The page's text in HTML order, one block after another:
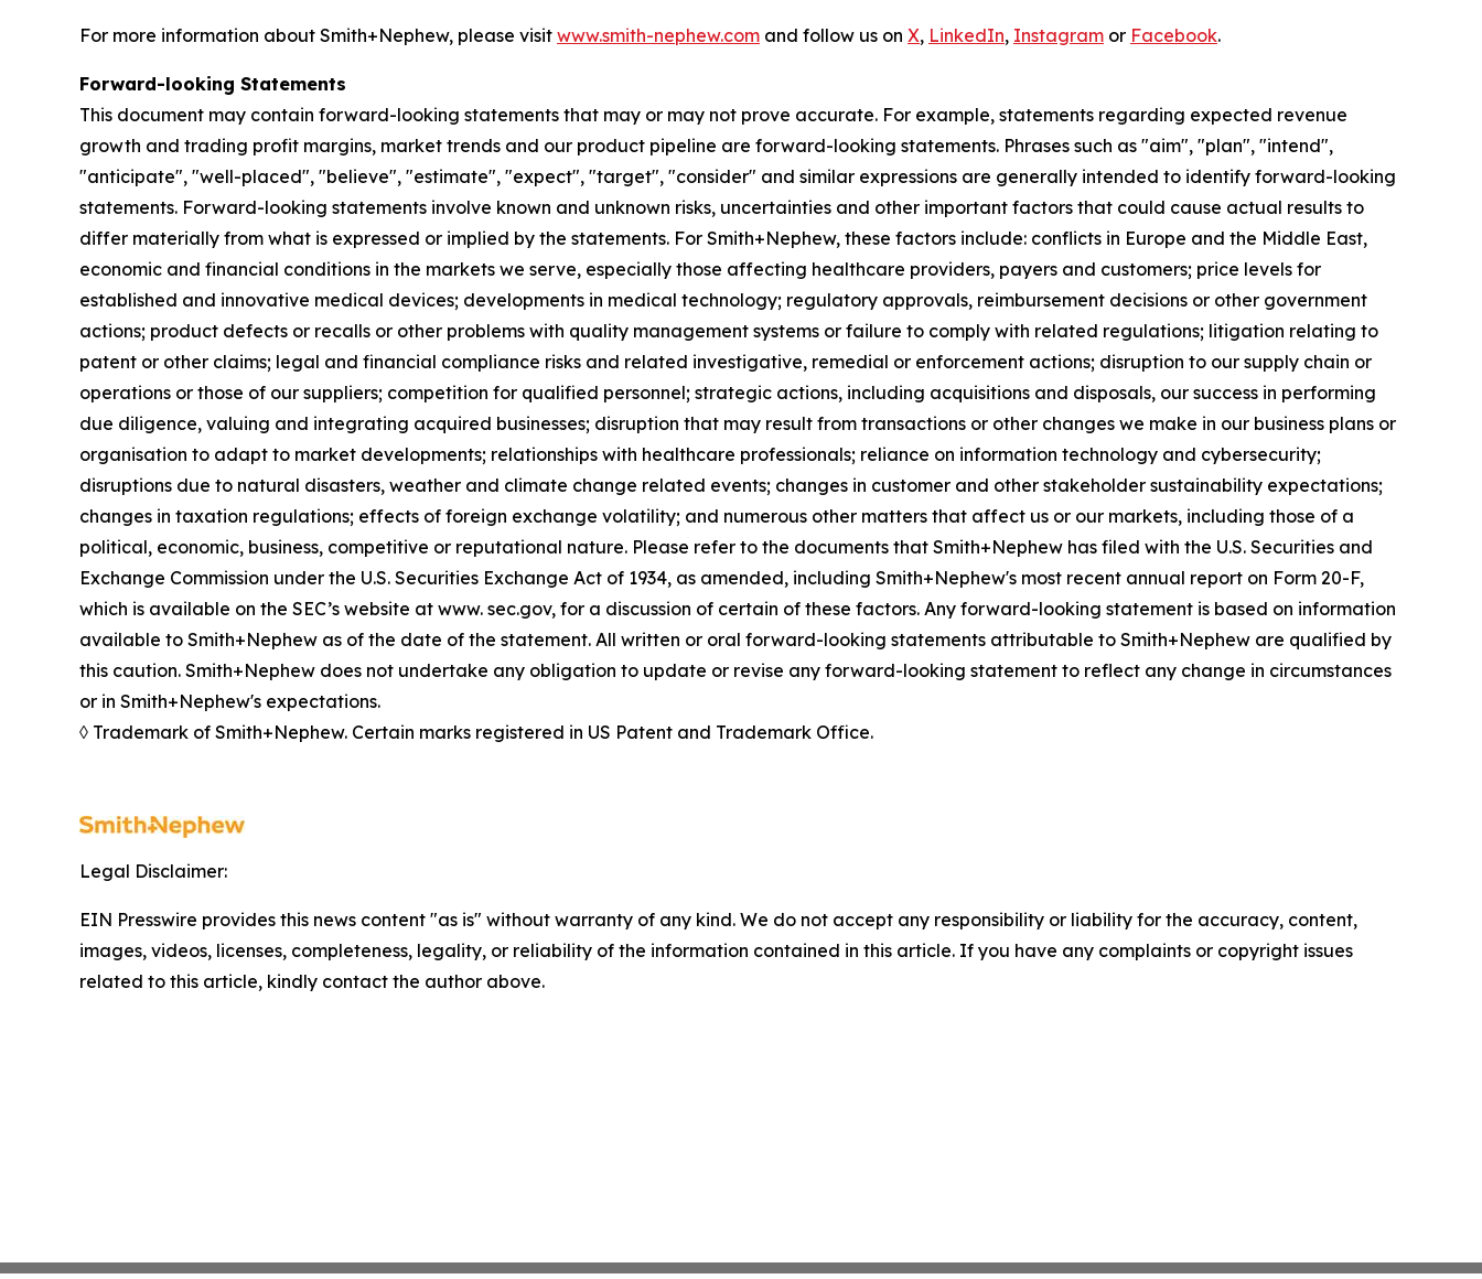
For more information about Smith+Nephew, please visit www.smith-nephew.com and follow us on X, LinkedIn, Instagram or Facebook.
Forward-looking Statements
This document may contain forward-looking statements that may or may not prove accurate. For example, statements regarding expected revenue
growth and trading profit margins, market trends and our product pipeline are forward-looking statements. Phrases such as "aim", "plan", "intend",
"anticipate", "well-placed", "believe", "estimate", "expect", "target", "consider" and similar expressions are generally intended to identify forward-looking
statements. Forward-looking statements involve known and unknown risks, uncertainties and other important factors that could cause actual results to
differ materially from what is expressed or implied by the statements. For Smith+Nephew, these factors include: conflicts in Europe and the Middle East,
economic and financial conditions in the markets we serve, especially those affecting healthcare providers, payers and customers; price levels for
established and innovative medical devices; developments in medical technology; regulatory approvals, reimbursement decisions or other government
actions; product defects or recalls or other problems with quality management systems or failure to comply with related regulations; litigation relating to
patent or other claims; legal and financial compliance risks and related investigative, remedial or enforcement actions; disruption to our supply chain or
operations or those of our suppliers; competition for qualified personnel; strategic actions, including acquisitions and disposals, our success in performing
due diligence, valuing and integrating acquired businesses; disruption that may result from transactions or other changes we make in our business plans or
organisation to adapt to market developments; relationships with healthcare professionals; reliance on information technology and cybersecurity;
disruptions due to natural disasters, weather and climate change related events; changes in customer and other stakeholder sustainability expectations;
changes in taxation regulations; effects of foreign exchange volatility; and numerous other matters that affect us or our markets, including those of a
political, economic, business, competitive or reputational nature. Please refer to the documents that Smith+Nephew has filed with the U.S. Securities and
Exchange Commission under the U.S. Securities Exchange Act of 1934, as amended, including Smith+Nephew's most recent annual report on Form 20-F,
which is available on the SEC’s website at www. sec.gov, for a discussion of certain of these factors. Any forward-looking statement is based on information
available to Smith+Nephew as of the date of the statement. All written or oral forward-looking statements attributable to Smith+Nephew are qualified by
this caution. Smith+Nephew does not undertake any obligation to update or revise any forward-looking statement to reflect any change in circumstances
or in Smith+Nephew's expectations.
◊ Trademark of Smith+Nephew. Certain marks registered in US Patent and Trademark Office.
Legal Disclaimer:
EIN Presswire provides this news content "as is" without warranty of any kind. We do not accept any responsibility or liability for the accuracy, content,
images, videos, licenses, completeness, legality, or reliability of the information contained in this article. If you have any complaints or copyright issues
related to this article, kindly contact the author above.